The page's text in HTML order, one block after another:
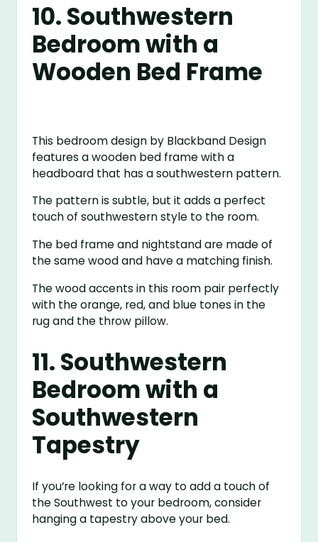
10. Southwestern
Bedroom with a
Wooden Bed Frame
This bedroom design by Blackband Design
features a wooden bed frame with a
headboard that has a southwestern pattern.
The pattern is subtle, but it adds a perfect
touch of southwestern style to the room.
The bed frame and nightstand are made of
the same wood and have a matching finish.
The wood accents in this room pair perfectly
with the orange, red, and blue tones in the
rug and the throw pillow.
11. Southwestern
Bedroom with a
Southwestern
Tapestry
If you’re looking for a way to add a touch of
the Southwest to your bedroom, consider
hanging a tapestry above your bed.